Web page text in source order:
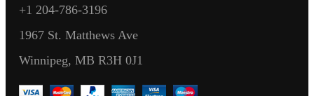
+1 204-786-3196
1967 St. Matthews Ave
Winnipeg, MB R3H 0J1